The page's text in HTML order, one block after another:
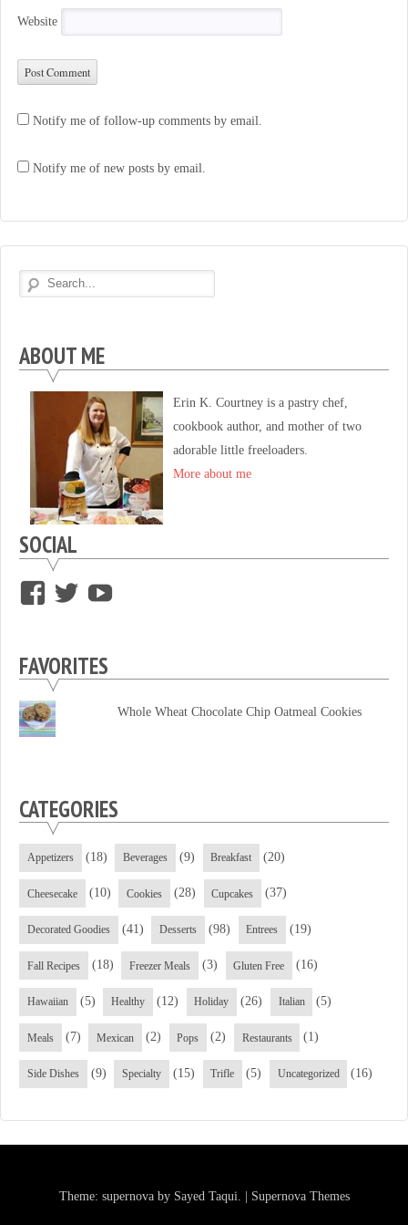
Website
Notify me of follow-up comments by email.
Notify me of new posts by email.
ABOUT ME
Erin K. Courtney is a pastry chef,
cookbook author, and mother of two
adorable little freeloaders.
More about me
SOCIAL
View
on
Facebook
View
on
Twitter
on
YouTube
FAVORITES
Whole Wheat Chocolate Chip Oatmeal Cookies
CATEGORIES
Appetizers (18) Beverages (9) Breakfast (20)
Cheesecake (10) Cookies (28) Cupcakes (37)
Decorated Goodies (41) Desserts (98) Entrees (19)
Fall Recipes (18) Freezer Meals (3) Gluten Free (16)
Hawaiian (5) Healthy (12) Holiday (26) Italian (5)
Meals (7) Mexican (2) Pops (2) Restaurants (1)
Side Dishes (9) Specialty (15) Trifle (5) Uncategorized (16)
Theme: supernova by Sayed Taqui | Supernova Themes